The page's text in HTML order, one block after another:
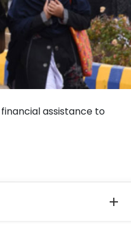
assistance to